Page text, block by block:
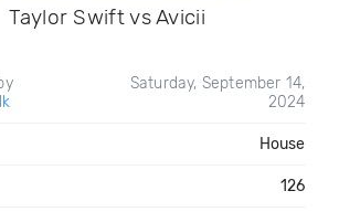
Taylor Swift vs Avicii
Saturday, September 14,
2024
House
126